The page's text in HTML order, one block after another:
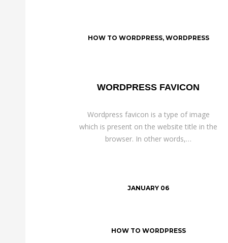
WORDPRESS FAVICON
Wordpress favicon is a type of image
which is present on the website title in the
browser. In other words,…
HOW TO WORDPRESS, WORDPRESS
JANUARY 06
HOW TO WORDPRESS